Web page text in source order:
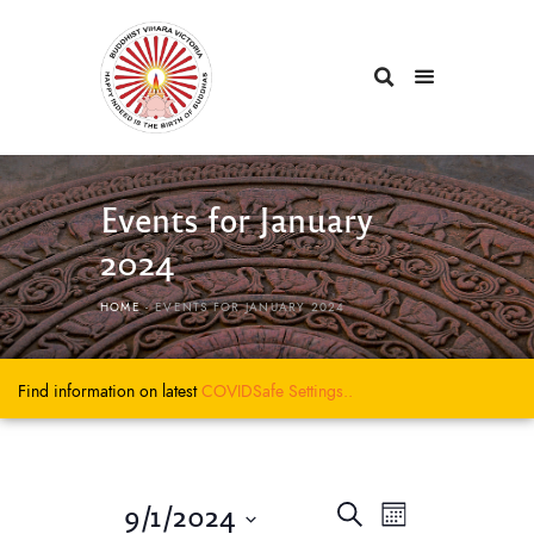
Events for January
2024
HOME EVENTS FOR JANUARY 2024
Find information on latestCOVIDSafe Settings..
E
S
E
M
9/1/2024